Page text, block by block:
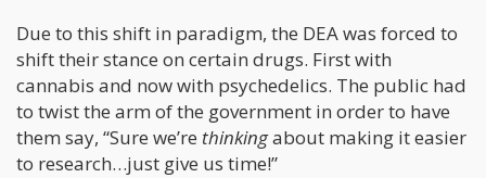
Due to this shift in paradigm, the DEA was forced to
shift their stance on certain drugs. First with
cannabis and now with psychedelics. The public had
to twist the arm of the government in order to have
them say, “Sure we’re thinkingabout making it easier
to research…just give us time!”